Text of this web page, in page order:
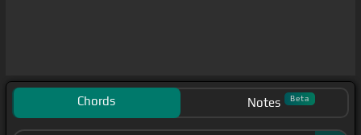
Chords Notes Beta